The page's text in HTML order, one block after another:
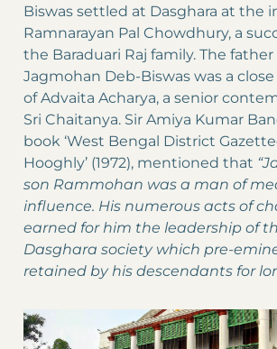
Biswas settled at Dasghara at the
Ramnarayan Pal Chowdhury, a
the Baraduari Raj family. The father
Jagmohan Deb-Biswas was a close
of Advaita Acharya, a senior
Sri Chaitanya. Sir Amiya Kumar
book ‘West Bengal District
Hooghly’ (1972), mentioned that
son Rammohan was a man of
influence. His numerous acts of
earned for him the leadership of
Dasghara society which pre-
retained by his descendants for